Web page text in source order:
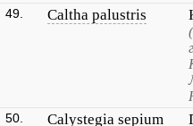
49. Caltha palustris
50. Calystegia sepium